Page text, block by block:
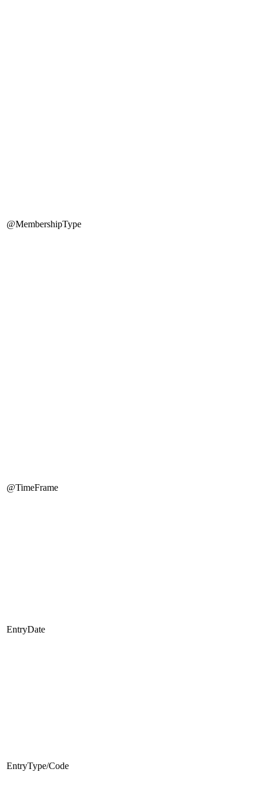
@MembershipType
@TimeFrame
EntryDate
EntryType/Code